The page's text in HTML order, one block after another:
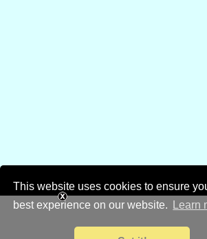
This website uses cookies to ensure
best experience on our website.
Learn